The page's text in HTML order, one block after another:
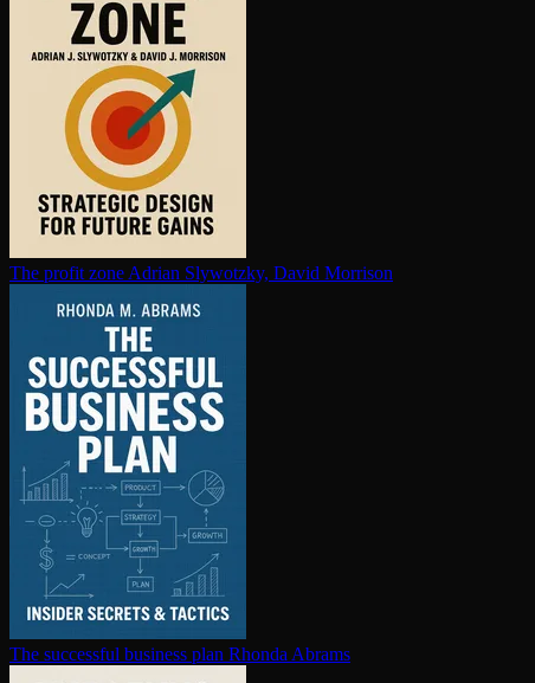
The profit zone Adrian Slywotzky, David Morrison
The successful business plan Rhonda Abrams